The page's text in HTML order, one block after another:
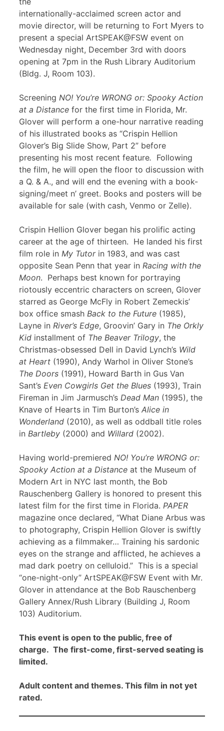
internationally-acclaimed screen actor and
movie director, will be returning to Fort Myers to
present a special ArtSPEAK@FSW event on
Wednesday night, December 3rd with doors
opening at 7pm in the Rush Library Auditorium
(Bldg. J, Room 103).
Screening NO! You’re WRONG or: Spooky Action
at a Distance for the first time in Florida, Mr.
Glover will perform a one-hour narrative reading
of his illustrated books as “Crispin Hellion
Glover’s Big Slide Show, Part 2” before
presenting his most recent feature. Following
the film, he will open the floor to discussion with
a Q. & A., and will end the evening with a book-
signing/meet n’ greet. Books and posters will be
available for sale (with cash, Venmo or Zelle).
Crispin Hellion Glover began his prolific acting
career at the age of thirteen. He landed his first
film role in My Tutorin 1983, and was cast
opposite Sean Penn that year in Racing with the
Moon. Perhaps best known for portraying
riotously eccentric characters on screen, Glover
starred as George McFly in Robert Zemeckis’
box office smash Back to the Future (1985),
Layne in River’s Edge, Groovin’ Gary in The Orkly
Kid installment of The Beaver Trilogy, the
Christmas-obsessed Dell in David Lynch’s Wild
at Heart (1990), Andy Warhol in Oliver Stone’s
The Doors (1991), Howard Barth in Gus Van
Sant’s Even Cowgirls Get the Blues (1993), Train
Fireman in Jim Jarmusch’s Dead Man (1995), the
Knave of Hearts in Tim Burton’s Alice in
Wonderland (2010), as well as oddball title roles
in Bartleby (2000) and Willard (2002).
Having world-premiered NO! You’re WRONG or:
Spooky Action at a Distance at the Museum of
Modern Art in NYC last month, the Bob
Rauschenberg Gallery is honored to present this
latest film for the first time in Florida. PAPER
magazine once declared, “What Diane Arbus was
to photography, Crispin Hellion Glover is swiftly
achieving as a filmmaker… Training his sardonic
eyes on the strange and afflicted, he achieves a
mad dark poetry on celluloid.” This is a special
“one-night-only” ArtSPEAK@FSW Event with Mr.
Glover in attendance at the Bob Rauschenberg
Gallery Annex/Rush Library (Building J, Room
103) Auditorium.
This event is open to the public, free of
charge. The first-come, first-served seating is
limited.
Adult content and themes. This film in not yet
rated.